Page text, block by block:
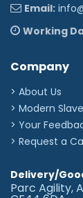
Email:
Working
Company
> About Us
> Modern
> Your
> Request a
Delivery/
Parc Agility,